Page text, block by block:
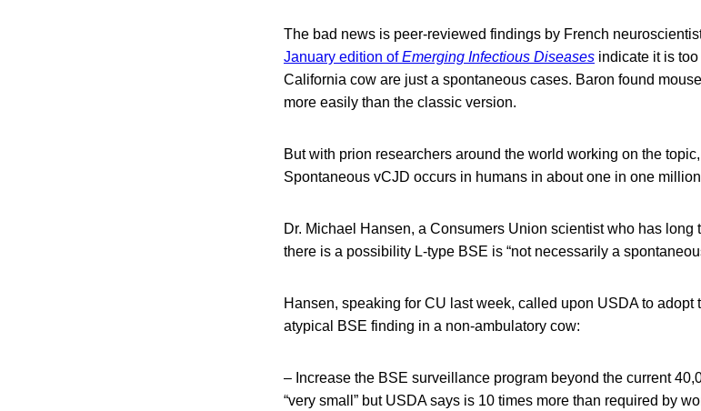
The bad news is peer-reviewed findings by French
January edition ofEmerging Infectious Diseases indicate it is
California cow are just a spontaneous cases. Baron found
more easily than the classic version.
But with prion researchers around the world working on the
Spontaneous vCJD occurs in humans in about one in one
Dr. Michael Hansen, a Consumers Union scientist who has
there is a possibility L-type BSE is “not necessarily a
Hansen, speaking for CU last week, called upon USDA to
atypical BSE finding in a non-ambulatory cow:
– Increase the BSE surveillance program beyond the current
“very small” but USDA says is 10 times more than required by